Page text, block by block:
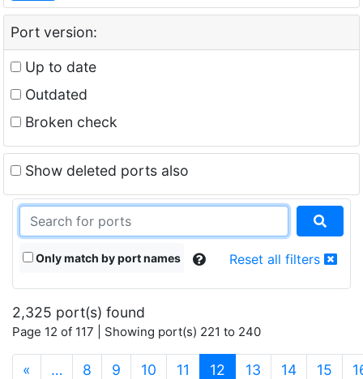
Port version:
Up to date
Outdated
Broken check
Show deleted ports also
Only match by port names Reset all filters
2,325 port(s) found
Page 12 of 117 | Showing port(s) 221 to 240
« … 8 9 10 11 12 (current)
13 14 15